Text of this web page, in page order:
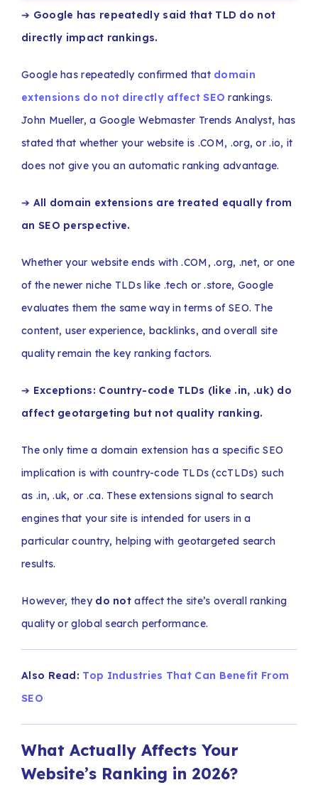
➔ Google has repeatedly said that TLD do not
directly impact rankings.
Google has repeatedly confirmed that domain
extensions do not directly affect SEO rankings.
John Mueller, a Google Webmaster Trends Analyst, has
stated that whether your website is .COM, .org, or .io, it
does not give you an automatic ranking advantage.
➔ All domain extensions are treated equally from
an SEO perspective.
Whether your website ends with .COM, .org, .net, or one
of the newer niche TLDs like .tech or .store, Google
evaluates them the same way in terms of SEO. The
content, user experience, backlinks, and overall site
quality remain the key ranking factors.
➔ Exceptions: Country-code TLDs (like .in, .uk) do
affect geotargeting but not quality ranking.
The only time a domain extension has a specific SEO
implication is with country-code TLDs (ccTLDs) such
as .in, .uk, or .ca. These extensions signal to search
engines that your site is intended for users in a
particular country, helping with geotargeted search
results.
However, they do not affect the site’s overall ranking
quality or global search performance.
Also Read: Top Industries That Can Benefit From
SEO
What Actually Affects Your
Website’s Ranking in 2026?